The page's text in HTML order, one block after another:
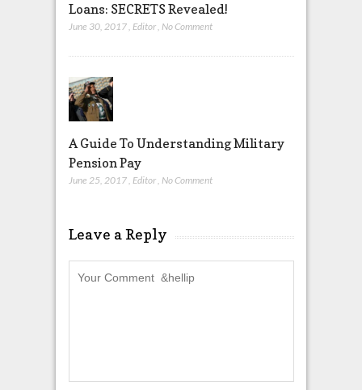
Loans: SECRETS Revealed!
June 30, 2017, Editor, No Comment
A Guide To Understanding Military
Pension Pay
June 25, 2017, Editor, No Comment
Leave a Reply